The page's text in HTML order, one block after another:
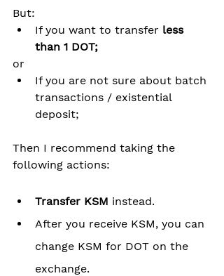
But:
If you want to transfer less
than 1 DOT;
or
If you are not sure about batch
transactions / existential
deposit;
Then I recommend taking the
following actions:
Transfer KSM instead.
After you receive KSM, you can
change KSM for DOT on the
exchange.